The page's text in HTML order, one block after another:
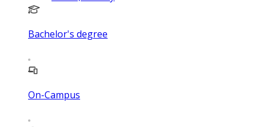
Bachelor's degree
On-Campus